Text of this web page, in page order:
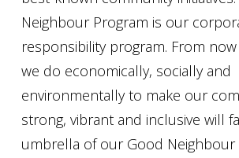
Neighbour Program is our
responsibility program. From
we do economically, socially and
environmentally to make our
strong, vibrant and inclusive will
umbrella of our Good Neighbour